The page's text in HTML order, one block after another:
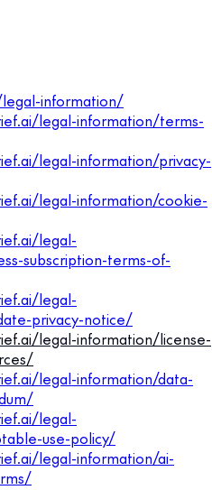
information/
legal-information/terms-
legal-information/privacy-
legal-information/cookie-
legal-
subscription-terms-of-
legal-
privacy-notice/
legal-information/license-
legal-information/data-
legal-
use-policy/
legal-information/ai-